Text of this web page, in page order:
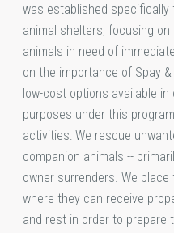
was established specifically
animal shelters, focusing on
animals in need of
on the importance of Spay
low-cost options available
purposes under this
activities: We rescue
companion animals --
owner surrenders. We
where they can receive
and rest in order to prepare